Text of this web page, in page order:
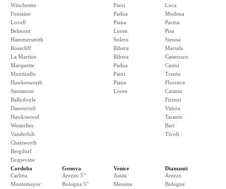
Winchester
Fontaine
Lovell
Belmont
Hammersmith
Rosecliff
La Martine
Marquette
Monticello
Hawkesworth
Santanoni
Ballydoyle
Danescroft
Hawkswood
Westerlies
Vanderbilt
Chatsworth
Bergdorf
Grapevine
Patxi
Padua
Piana
Loren
Solero
Ribera
Ribera
Padua
Patxi
Piana
Loren
Luca
Modena
Parma
Pisa
Sienna
Marsala
Catanzaro
Casini
Trento
Florence
Catania
Firenzi
Vitinia
Taranto
Bari
Tivoli
Cordoba
Carlota
Montemayor
Genova
Arezzo 5"
Bologna 5"
Venice
Assisi
Messina
Diamanti
Arezzo
Bologna